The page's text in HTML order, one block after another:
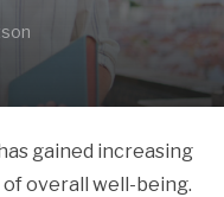
gained increasing
overall well-being.